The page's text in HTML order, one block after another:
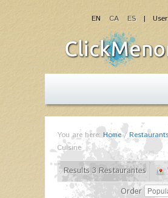
|
EN CA ES
You are here: Home/
Cuisine
Results 3 Restaurantes
Order